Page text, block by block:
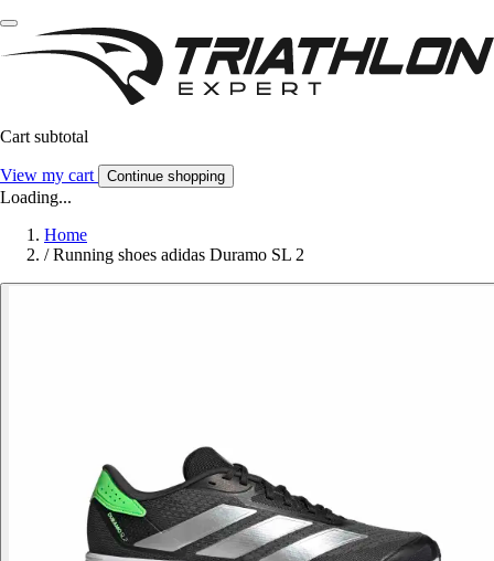
Cart subtotal
View my cart Continue shopping
Loading...
Home
/ Running shoes adidas Duramo SL 2